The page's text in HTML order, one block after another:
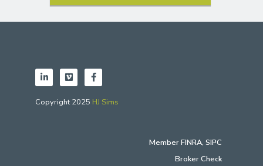
Copyright 2025 HJ Sims
MemberFINRA, SIPC
Broker Check